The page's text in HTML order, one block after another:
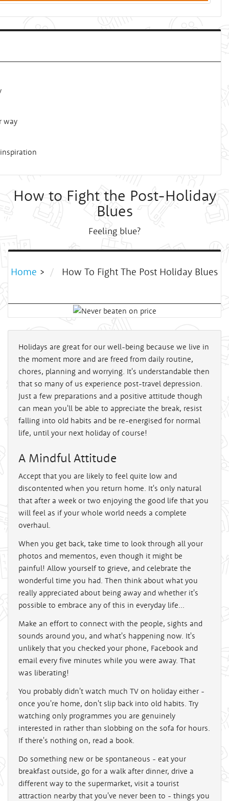
way
How to Fight the Post-Holiday
Blues
Feeling blue?
Home > How To Fight The Post Holiday Blues
Holidays are great for our well-being because we live in
the moment more and are freed from daily routine,
chores, planning and worrying. It's understandable then
that so many of us experience post-travel depression.
Just a few preparations and a positive attitude though
can mean you'll be able to appreciate the break, resist
falling into old habits and be re-energised for normal
life, until your next holiday of course!
A Mindful Attitude
Accept that you are likely to feel quite low and
discontented when you return home. It's only natural
that after a week or two enjoying the good life that you
will feel as if your whole world needs a complete
overhaul.
When you get back, take time to look through all your
photos and mementos, even though it might be
painful! Allow yourself to grieve, and celebrate the
wonderful time you had. Then think about what you
really appreciated about being away and whether it's
possible to embrace any of this in everyday life...
Make an effort to connect with the people, sights and
sounds around you, and what's happening now. It's
unlikely that you checked your phone, Facebook and
email every five minutes while you were away. That
was liberating!
You probably didn't watch much TV on holiday either -
once you're home, don't slip back into old habits. Try
watching only programmes you are genuinely
interested in rather than slobbing on the sofa for hours.
If there's nothing on, read a book.
Do something new or be spontaneous - eat your
breakfast outside, go for a walk after dinner, drive a
different way to the supermarket, visit a tourist
attraction nearby that you've never been to - things you